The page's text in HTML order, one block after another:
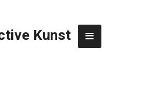
Kunst